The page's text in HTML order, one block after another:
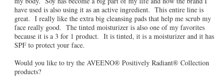
have used is also using it as an active ingredient. This entire line is
great. I really like the extra big cleansing pads that help me scrub my
face really good. The tinted moisturizer is also one of my favorites
because it is a 3 for 1 product. It is tinted, it is a moisturizer and it has
SPF to protect your face.
Would you like to try the AVEENO® Positively Radiant® Collection
products?